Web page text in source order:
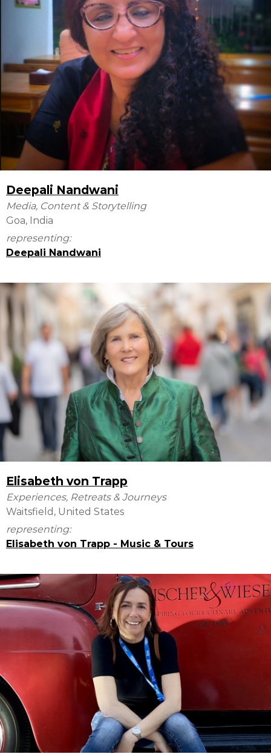
Deepali Nandwani
Media, Content & Storytelling
Goa, India
representing:
Deepali Nandwani
Elisabeth von Trapp
Experiences, Retreats & Journeys
Waitsfield, United States
representing:
Elisabeth von Trapp - Music & Tours